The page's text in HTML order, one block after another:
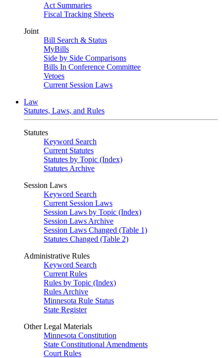
Act Summaries
Fiscal Tracking Sheets
Joint
Bill Search & Status
MyBills
Side by Side Comparisons
Bills In Conference Committee
Vetoes
Current Session Laws
Law
Statutes, Laws, and Rules
Statutes
Keyword Search
Current Statutes
Statutes by Topic (Index)
Statutes Archive
Session Laws
Keyword Search
Current Session Laws
Session Laws by Topic (Index)
Session Laws Archive
Session Laws Changed (Table 1)
Statutes Changed (Table 2)
Administrative Rules
Keyword Search
Current Rules
Rules by Topic (Index)
Rules Archive
Minnesota Rule Status
State Register
Other Legal Materials
Minnesota Constitution
State Constitutional Amendments
Court Rules